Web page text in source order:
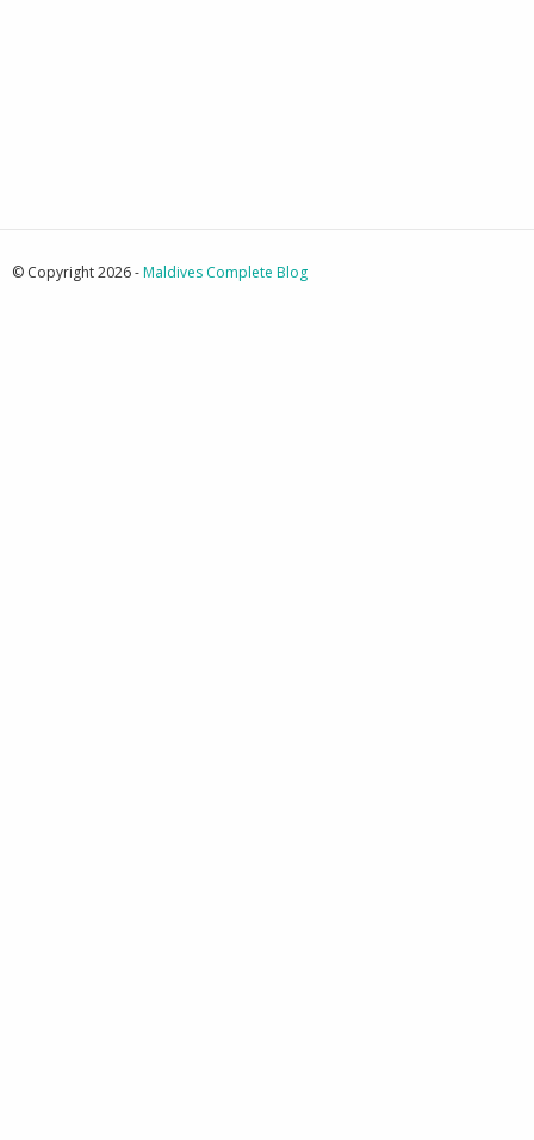
© Copyright 2026 -Maldives Complete Blog